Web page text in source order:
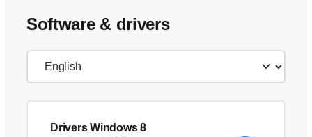
Software & drivers
Drivers Windows 8